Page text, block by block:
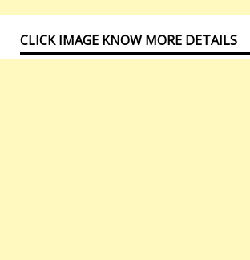
CLICK IMAGE KNOW MORE DETAILS